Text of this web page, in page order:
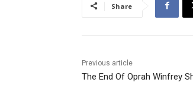
Share
Previous article
The End Of Oprah Winfrey